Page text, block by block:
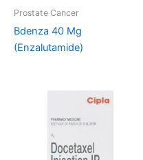
Prostate Cancer
Bdenza 40 Mg
(Enzalutamide)